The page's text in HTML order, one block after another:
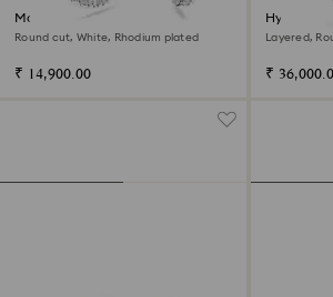
Matrix hoop earrings
Round cut, White, Rhodium plated
₹ 14,900.00
Layered,
₹